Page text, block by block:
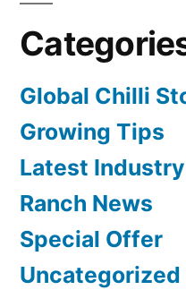
Global Chilli
Growing Tips
Latest
Ranch News
Special Offer
Uncategorized